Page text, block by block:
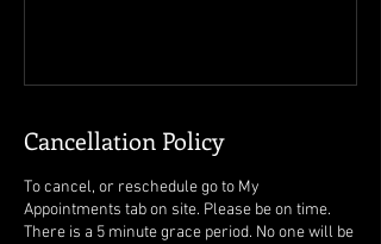
Cancellation Policy
To cancel, or reschedule go to My
Appointments tab on site. Please be on time.
There is a 5 minute grace period. No one will be